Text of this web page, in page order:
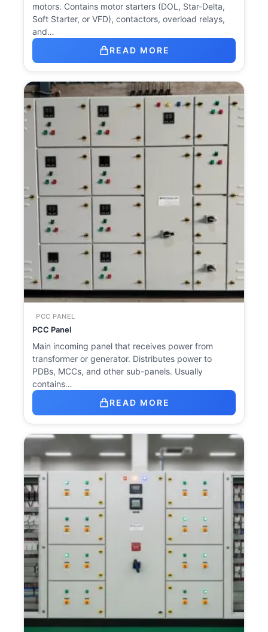
motors. Contains motor starters (DOL, Star-Delta,
Soft Starter, or VFD), contactors, overload relays,
and…
READ MORE
PCC PANEL
PCC Panel
Main incoming panel that receives power from
transformer or generator. Distributes power to
PDBs, MCCs, and other sub-panels. Usually
contains…
READ MORE